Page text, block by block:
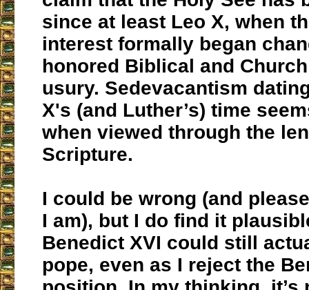
since at least Leo X, when
interest formally began
honored Biblical and
usury. Sedevacantism
X's (and Luther’s) time
when viewed through the
Scripture.
I could be wrong (and
I am), but I do find it
Benedict XVI could still
pope, even as I reject the